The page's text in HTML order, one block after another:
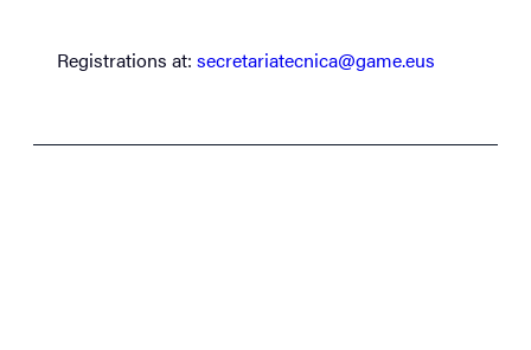
Registrations at: secretariatecnica@game.eus